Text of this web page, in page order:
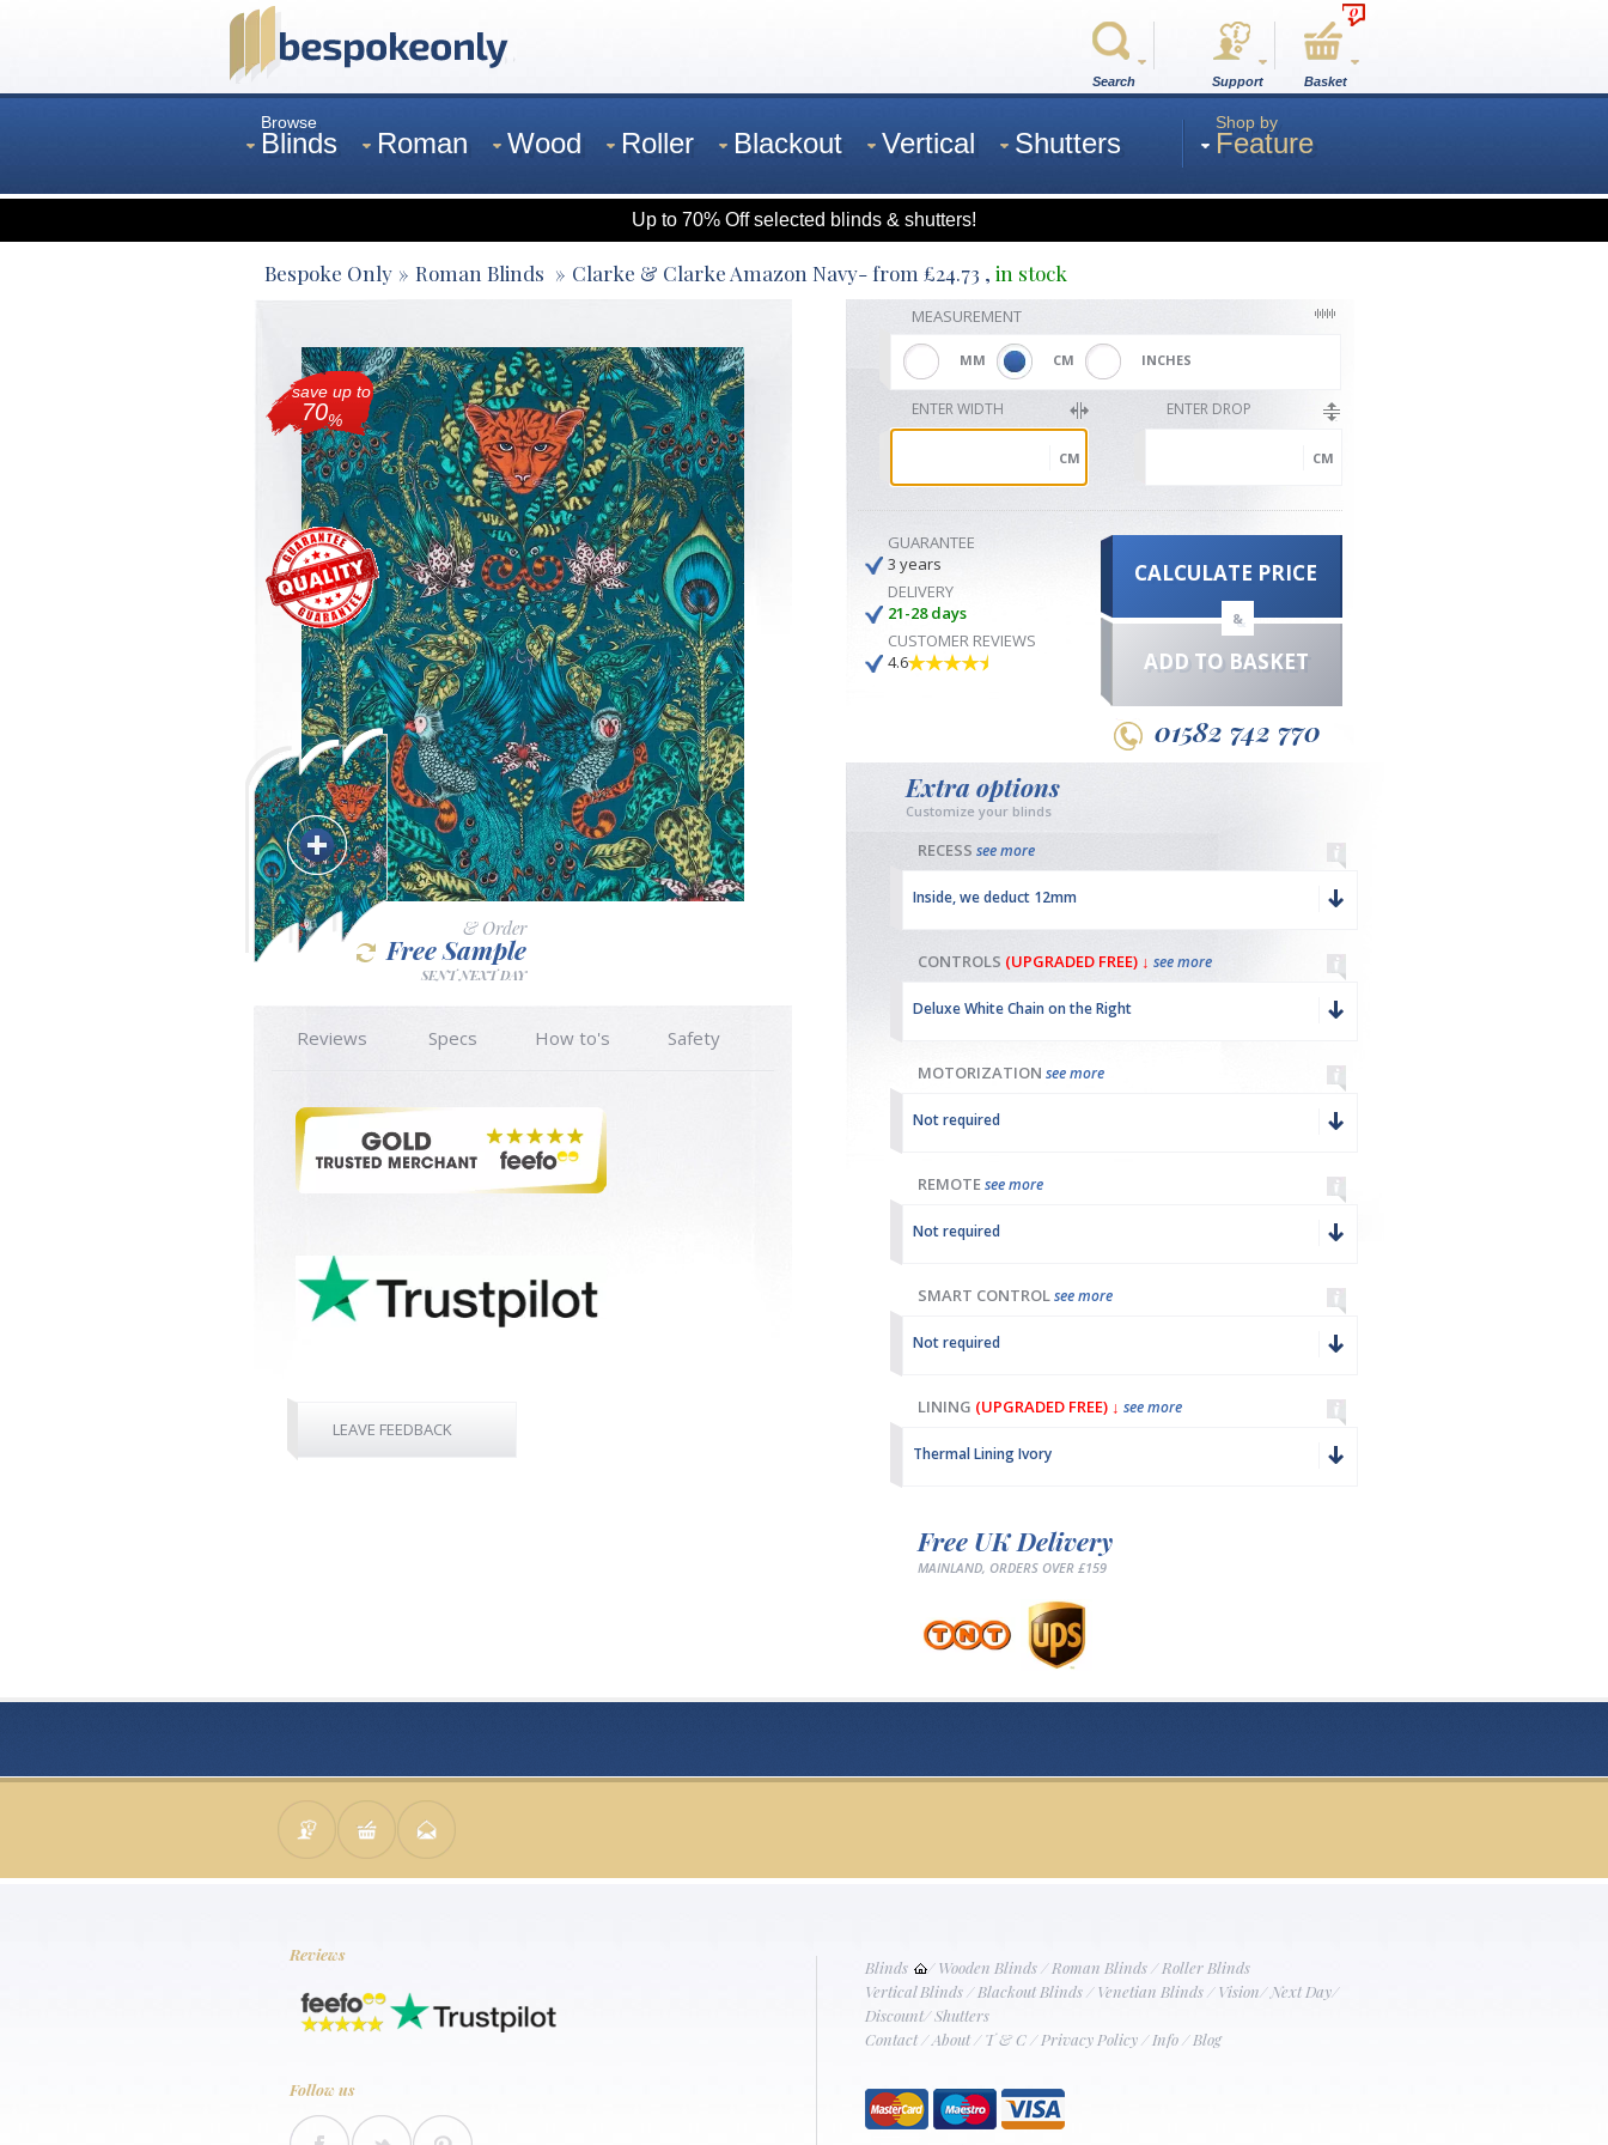
Search Support
0
Basket
Browse
Blinds Roman Wood Roller Blackout Vertical Shutters
Curtains Venetian
Shop by
Feature
Up to 70% Off selected blinds & shutters!
Bespoke Only Roman Blinds Clarke & Clarke Amazon Navy- from £24.73 , in stock
save up to
70%
& Order
Free Sample
SENT NEXT DAY
MEASUREMENT
MM CM INCHES
ENTER WIDTH
CM
ENTER DROP
CM
CALCULATE PRICE
&
ADD TO BASKET
GUARANTEE
3 years
DELIVERY
21-28 days
CUSTOMER REVIEWS
4.6
01582 742 770
Extra options
Customize your blinds
RECESS see more
Inside, we deduct 12mm
CONTROLS (UPGRADED FREE) ↓ see more
Deluxe White Chain on the Right
MOTORIZATION see more
Not required
REMOTEsee more
Not required
SMART CONTROLsee more
Not required
LINING (UPGRADED FREE) ↓ see more
Thermal Lining Ivory
Free UK Delivery
MAINLAND, ORDERS OVER £159
Reviews Specs How to's Safety
LEAVE FEEDBACK
Reviews
Follow us
Blinds /Wooden Blinds/Roman Blinds/Roller Blinds
Vertical Blinds/Blackout Blinds/Venetian Blinds/Vision/Next Day/
Discount/Shutters
Contact/About/T & C/Privacy Policy/Info/Blog